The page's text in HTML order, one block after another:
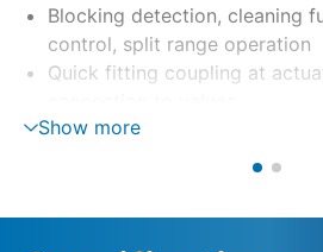
Blocking detection, cleaning
control, split range operation
Quick fitting coupling at
Show more